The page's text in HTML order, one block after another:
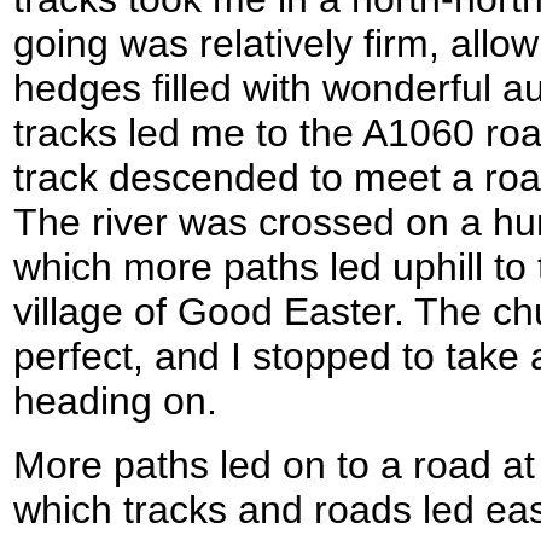
going was relatively firm,
hedges filled with wonderful
tracks led me to the A1060
track descended to meet a
The river was crossed on a
which more paths led uphill
village of Good Easter. The
perfect, and I stopped to take
heading on.
More paths led on to a road
which tracks and roads led